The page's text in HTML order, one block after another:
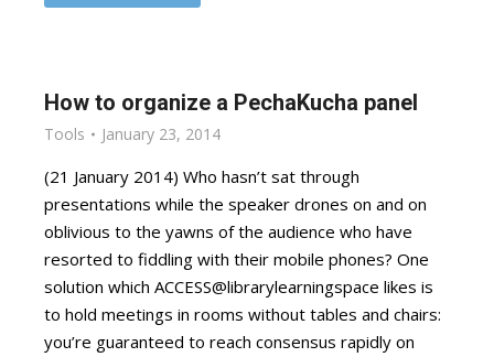
How to organize a PechaKucha panel
Tools January 23, 2014
(21 January 2014) Who hasn’t sat through
presentations while the speaker drones on and on
oblivious to the yawns of the audience who have
resorted to fiddling with their mobile phones? One
solution which ACCESS@librarylearningspace likes is
to hold meetings in rooms without tables and chairs:
you’re guaranteed to reach consensus rapidly on